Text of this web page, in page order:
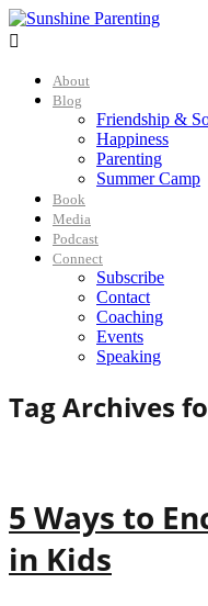

About
Blog
Friendship &
Happiness
Parenting
Summer Camp
Book
Media
Podcast
Connect
Subscribe
Contact
Coaching
Events
Speaking
Tag Archives
5 Ways to
in Kids